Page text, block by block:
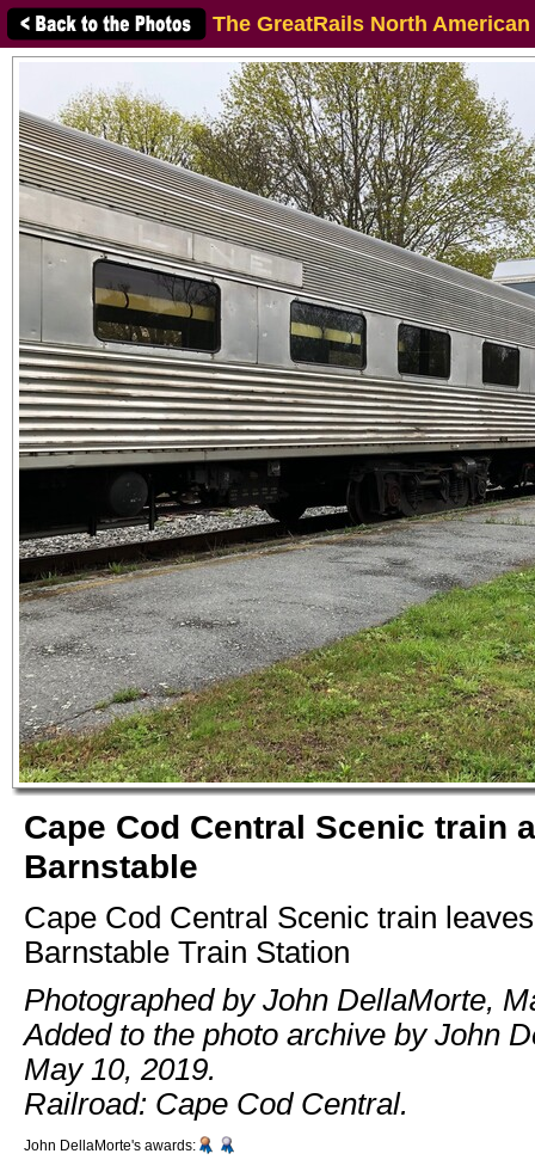
The GreatRails North
Cape Cod Central Scenic train
Barnstable
Cape Cod Central Scenic train
Barnstable Train Station
Photographed by John DellaMorte,
Added to the photo archive by John
May 10, 2019.
Railroad: Cape Cod Central.
John DellaMorte's awards: